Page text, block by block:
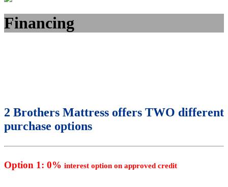
Financing
2 Brothers Mattress offers TWO different
purchase options
Option 1: 0% interest option on approved credit